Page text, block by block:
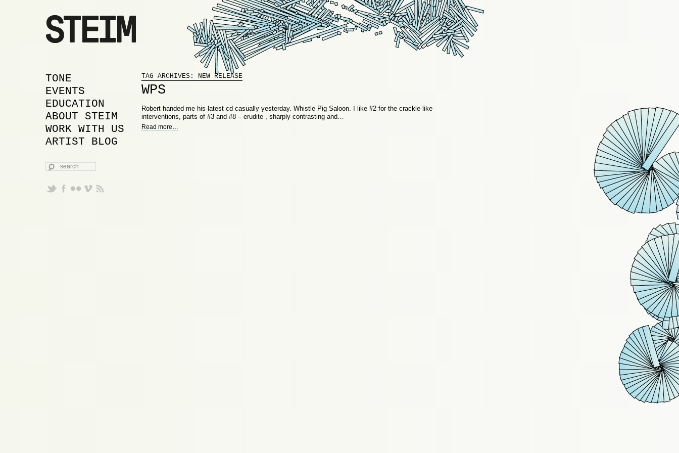
MAIN MENU
SKIP TO PRIMARY
CONTENT
SKIP TO SECONDARY
CONTENT
TONE
EVENTS
EDUCATION
ABOUT STEIM
WORK WITH US
ARTIST BLOG
SEARCH
TAG ARCHIVES: NEW RELEASE
WPS
Robert handed me his latest cd casually yesterday. Whistle Pig Saloon. I like #2 for the crackle like
interventions, parts of #3 and #8 – erudite , sharply contrasting and…
Read more
Proudly powered by WordPress